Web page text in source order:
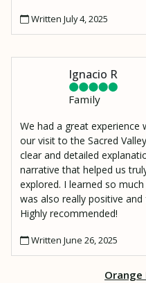
Written July 4, 2025
Ignacio R
Family
We had a great experience
our visit to the Sacred
clear and detailed
narrative that helped us
explored. I learned so
was also really positive
Highly recommended!
Written June 26, 2025
Orange